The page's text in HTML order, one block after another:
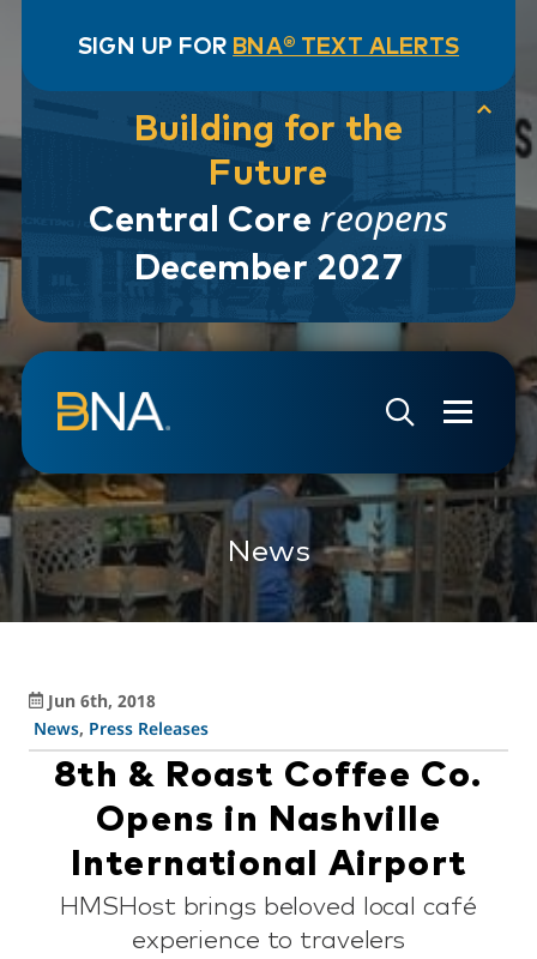
SIGN UP FOR BNA® TEXT ALERTS
Building for the
Future
Central Core reopens
December 2027
Skip to navigation
Skip to main content
Go to Search Page
Go to Site Map
News
Jun 6th, 2018
News, Press Releases
8th & Roast Coffee Co.
Opens in Nashville
International Airport
HMSHost brings beloved local café
experience to travelers